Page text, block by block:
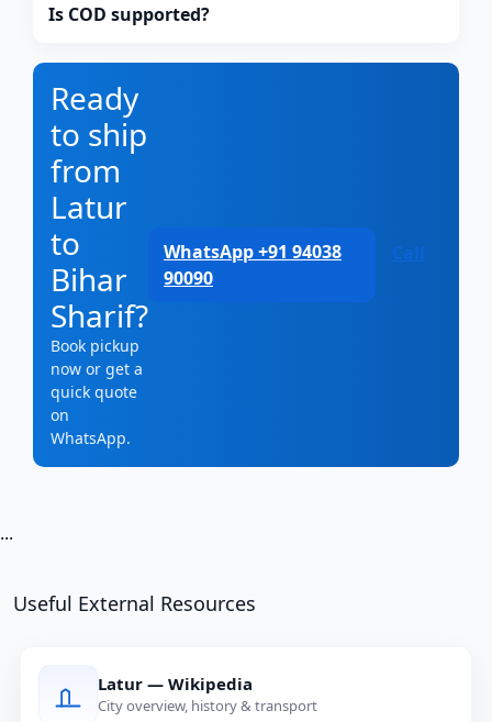
Is COD supported?
Ready
to ship
from
Latur
to
Bihar
Sharif?
Book pickup
now or get a
quick quote
on
WhatsApp.
WhatsApp +91 94038
90090
Call
...
Useful External Resources
Latur — Wikipedia
City overview, history & transport